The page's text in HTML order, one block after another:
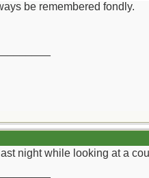
be remembered fondly.
night while looking at a